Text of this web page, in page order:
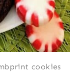
cookies